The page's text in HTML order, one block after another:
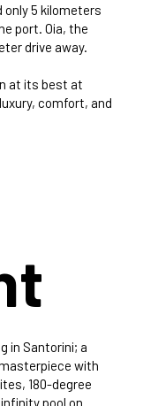
in Santorini; a
with
180-degree
pool on
5 kilometers
port. Oia, the
drive away.
at its best at
comfort, and